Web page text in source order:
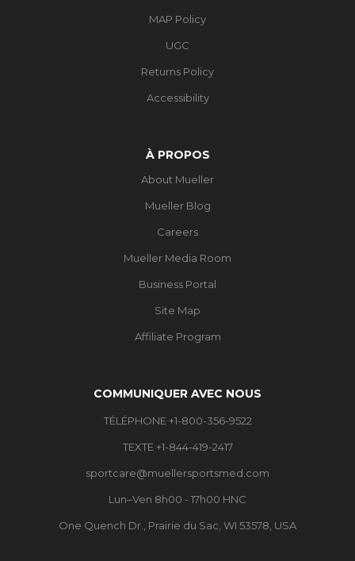
MAP Policy
UGC
Returns Policy
Accessibility
À PROPOS
About Mueller
Mueller Blog
Careers
Mueller Media Room
Business Portal
Site Map
Affiliate Program
COMMUNIQUER AVEC NOUS
TÉLÉPHONE +1-800-356-9522
TEXTE +1-844-419-2417
sportcare@muellersportsmed.com
Lun–Ven 8h00 - 17h00 HNC
One Quench Dr., Prairie du Sac, WI 53578, USA